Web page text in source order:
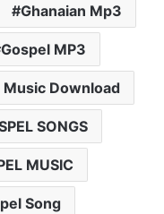
Ghanaian Mp3
Gospel MP3
Music Download
SONGS
MUSIC
Song